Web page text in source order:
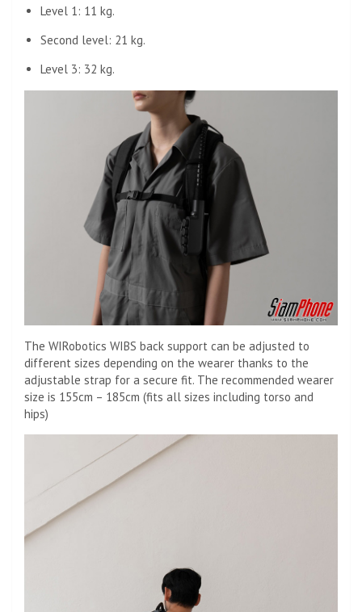
Level 1: 11 kg.
Second level: 21 kg.
Level 3: 32 kg.
The WIRobotics WIBS back support can be adjusted to
different sizes depending on the wearer thanks to the
adjustable strap for a secure fit. The recommended wearer
size is 155cm – 185cm (fits all sizes including torso and
hips)